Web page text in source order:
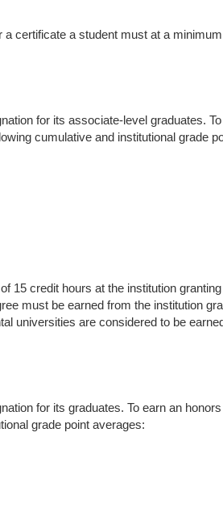
certificate a student must at a
for its associate-level graduates.
cumulative and institutional grade
credit hours at the institution
must be earned from the institution
universities are considered to be
for its graduates. To earn an
grade point averages: